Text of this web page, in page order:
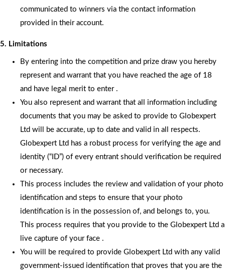
communicated to winners via the contact information
provided in their account.
5. Limitations
By entering into the competition and prize draw you hereby
represent and warrant that you have reached the age of 18
and have legal merit to enter .
You also represent and warrant that all information including
documents that you may be asked to provide to Globexpert
Ltd will be accurate, up to date and valid in all respects.
Globexpert Ltd has a robust process for verifying the age and
identity (“ID”) of every entrant should verification be required
or necessary.
This process includes the review and validation of your photo
identification and steps to ensure that your photo
identification is in the possession of, and belongs to, you.
This process requires that you provide to the Globexpert Ltd a
live capture of your face .
You will be required to provide Globexpert Ltd with any valid
government-issued identification that proves that you are the